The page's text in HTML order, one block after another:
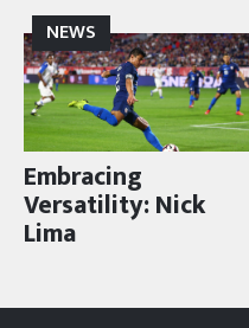
NEWS
Embracing
Versatility: Nick
Lima